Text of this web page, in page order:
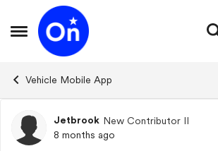
Open Side Menu
Skip to content
Vehicle Mobile App
Forum Discussion
Jetbrook New Contributor II
8 months ago